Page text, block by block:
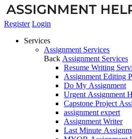
Register Login
Services
Assignment Services
Back Assignment Services
Resume Writing
Assignment Editing
Do My Assignment
Urgent Assignment
Capstone Project
assignment expert
Assignment Writer
Last Minute